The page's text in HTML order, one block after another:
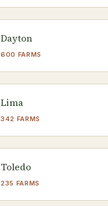
Dayton
600 FARMS
Lima
342 FARMS
Toledo
235 FARMS